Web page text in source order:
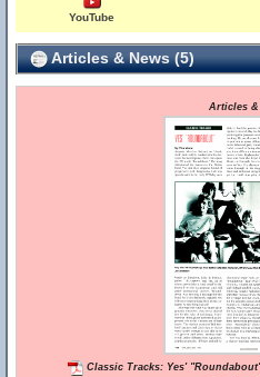
YouTube
Articles & News (5)
Articles &
Classic Tracks: Yes'